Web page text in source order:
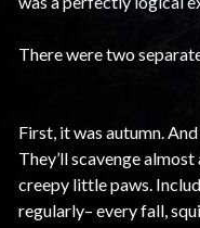
There were two
First, it was autumn.
They’ll scavenge
creepy little paws.
regularly– every fall,